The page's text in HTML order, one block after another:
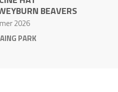
BEAVERS
2026
PARK